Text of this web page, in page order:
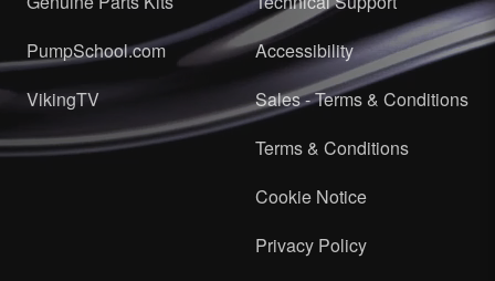
PumpSchool.com
VikingTV
Accessibility
Sales - Terms & Conditions
Terms & Conditions
Cookie Notice
Privacy Policy